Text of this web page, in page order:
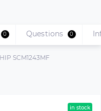
SCM1243MF
0 Questions 0
in stock